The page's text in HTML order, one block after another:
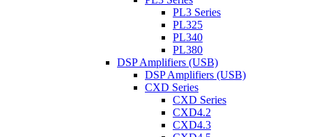
PL3 Series
PL325
PL340
PL380
DSP Amplifiers (USB)
DSP Amplifiers (USB)
CXD Series
CXD Series
CXD4.2
CXD4.3